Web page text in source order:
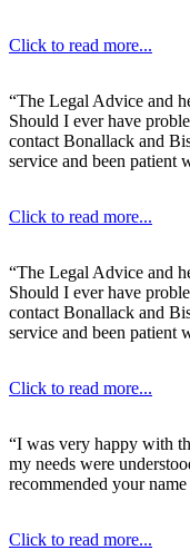
Click to read more...
“The Legal Advice and
Should I ever have
contact Bonallack and
service and been patient
Click to read more...
“The Legal Advice and
Should I ever have
contact Bonallack and
service and been patient
Click to read more...
“I was very happy with
my needs were
recommended your
Click to read more...